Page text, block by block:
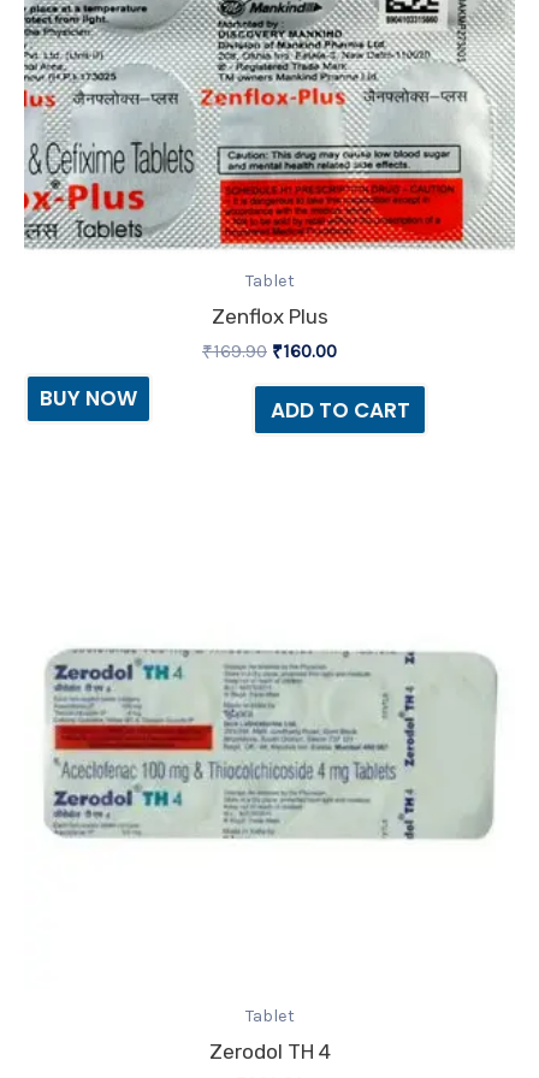
Tablet
Zenflox Plus
₹169.90 ₹160.00
ADD TO CART
BUY NOW
Tablet
Zerodol TH 4